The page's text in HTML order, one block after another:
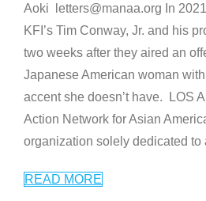
Aoki letters@manaa.org In
KFI’s Tim Conway, Jr. and his
two weeks after they aired an
Japanese American woman
accent she doesn’t have. LOS
Action Network for Asian
organization solely dedicated to
READ MORE